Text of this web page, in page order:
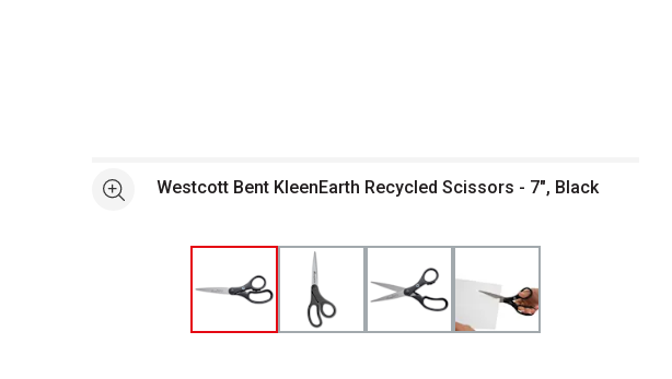
See moreWestcott Bent KleenEarth Recycled Scissors - 7", Black